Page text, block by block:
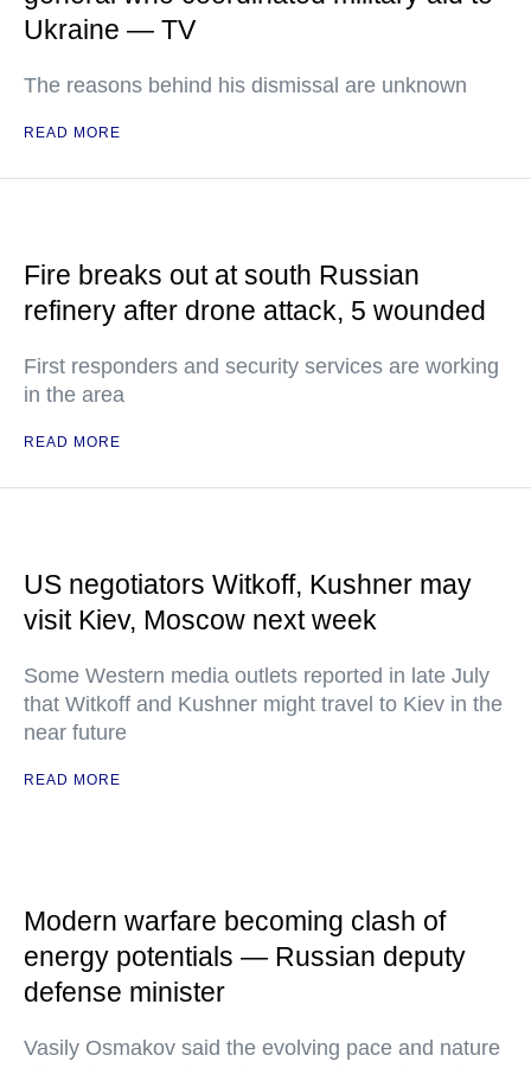
Ukraine — TV
The reasons behind his dismissal are unknown
READ MORE
Fire breaks out at south Russian
refinery after drone attack, 5 wounded
First responders and security services are working
in the area
READ MORE
US negotiators Witkoff, Kushner may
visit Kiev, Moscow next week
Some Western media outlets reported in late July
that Witkoff and Kushner might travel to Kiev in the
near future
READ MORE
Modern warfare becoming clash of
energy potentials — Russian deputy
defense minister
Vasily Osmakov said the evolving pace and nature